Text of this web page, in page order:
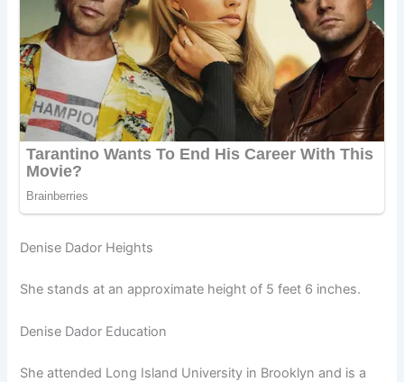
Denise Dador Heights
She stands at an approximate height of 5 feet 6 inches.
Denise Dador Education
She attended Long Island University in Brooklyn and is a